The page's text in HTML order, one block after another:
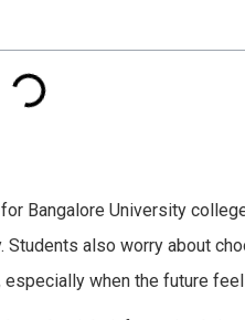
Bangalore University
also worry about
when the future